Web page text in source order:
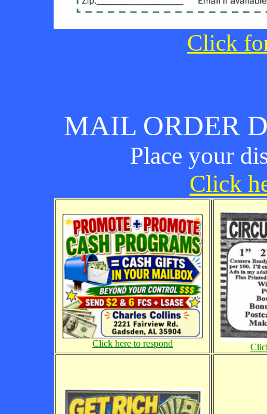
Click
MAIL ORDER
Place your
Click
Click here to respond